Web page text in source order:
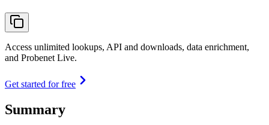
Access unlimited lookups, API and downloads, data enrichment,
and Probenet Live.
Get started for free
Summary